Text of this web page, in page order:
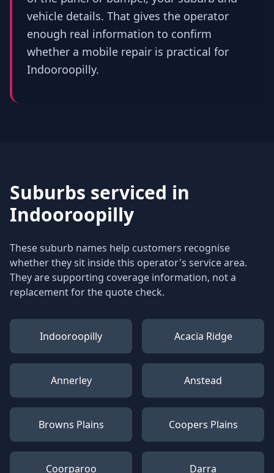
vehicle details. That gives the operator
enough real information to confirm
whether a mobile repair is practical for
Indooroopilly.
Suburbs serviced in
Indooroopilly
These suburb names help customers recognise
whether they sit inside this operator's service area.
They are supporting coverage information, not a
replacement for the quote check.
Indooroopilly Acacia Ridge
Annerley Anstead
Browns Plains Coopers Plains
Coorparoo Darra